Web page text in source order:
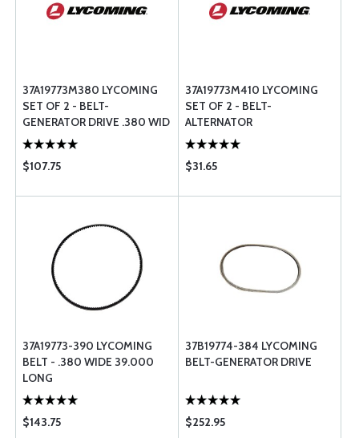
37A19773M380 LYCOMING
SET OF 2 - BELT-
GENERATOR DRIVE .380 WID
$107.75
37A19773M410 LYCOMING
SET OF 2 - BELT-
ALTERNATOR
$31.65
37A19773-390 LYCOMING
BELT - .380 WIDE 39.000
LONG
$143.75
37B19774-384 LYCOMING
BELT-GENERATOR DRIVE
$252.95